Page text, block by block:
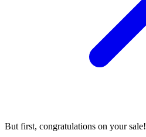
But first, congratulations on your sale!